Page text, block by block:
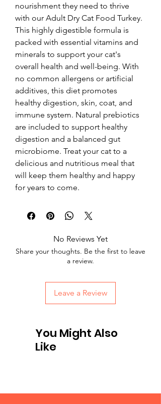
nourishment they need to thrive
with our Adult Dry Cat Food Turkey.
This highly digestible formula is
packed with essential vitamins and
minerals to support your cat's
overall health and well-being. With
no common allergens or artificial
additives, this diet promotes
healthy digestion, skin, coat, and
immune system. Natural prebiotics
are included to support healthy
digestion and a balanced gut
microbiome. Treat your cat to a
delicious and nutritious meal that
will keep them healthy and happy
for years to come.
No Reviews Yet
Share your thoughts. Be the first to leave
a review.
Leave a Review
You Might Also
Like